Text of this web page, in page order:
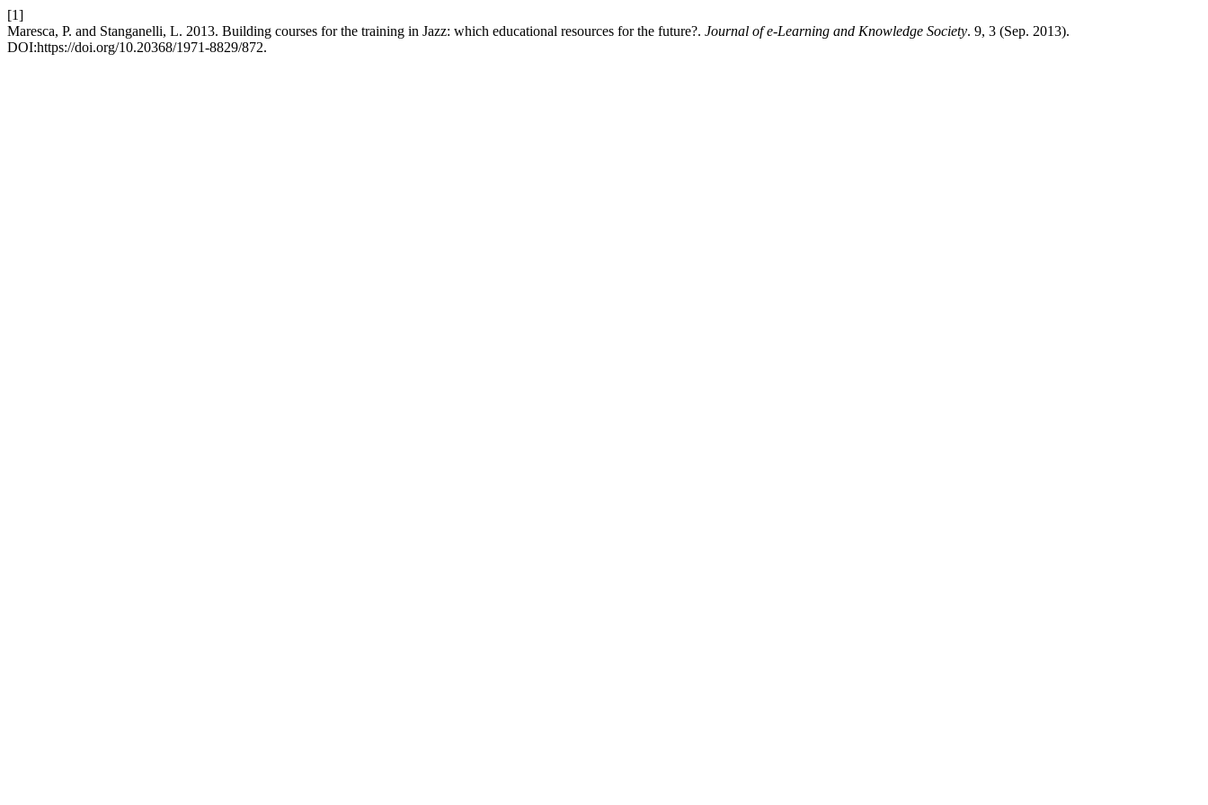
[1]
Maresca, P. and Stanganelli, L. 2013. Building courses for the training in Jazz: which educational resources for the future?. Journal of e-Learning and Knowledge Society. 9, 3 (Sep. 2013).
DOI:https://doi.org/10.20368/1971-8829/872.